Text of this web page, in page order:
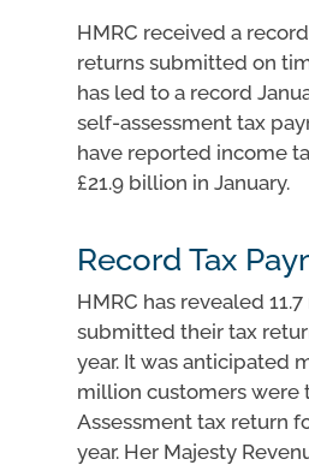
HMRC received a
returns submitted on
has led to a record
self-assessment tax
have reported income
£21.9 billion in January.
Record Tax
HMRC has revealed
submitted their tax
year. It was anticipated
million customers were
Assessment tax return
year. Her Majesty